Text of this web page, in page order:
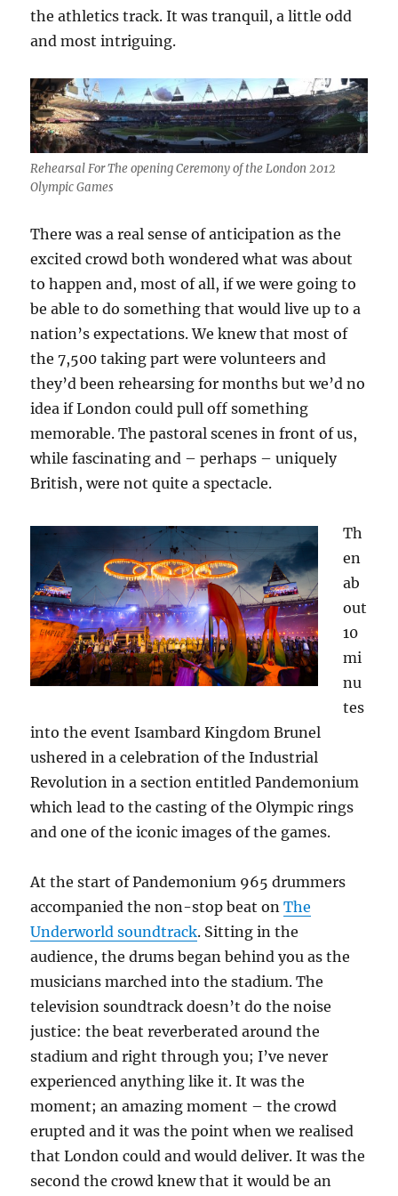
the athletics track. It was tranquil, a little odd
and most intriguing.
Rehearsal For The opening Ceremony of the London 2012
Olympic Games
There was a real sense of anticipation as the
excited crowd both wondered what was about
to happen and, most of all, if we were going to
be able to do something that would live up to a
nation’s expectations. We knew that most of
the 7,500 taking part were volunteers and
they’d been rehearsing for months but we’d no
idea if London could pull off something
memorable. The pastoral scenes in front of us,
while fascinating and – perhaps – uniquely
British, were not quite a spectacle.
Th
en
ab
out
10
mi
nu
tes
into the event Isambard Kingdom Brunel
ushered in a celebration of the Industrial
Revolution in a section entitled Pandemonium
which lead to the casting of the Olympic rings
and one of the iconic images of the games.
At the start of Pandemonium 965 drummers
accompanied the non-stop beat onThe
Underworld soundtrack. Sitting in the
audience, the drums began behind you as the
musicians marched into the stadium. The
television soundtrack doesn’t do the noise
justice: the beat reverberated around the
stadium and right through you; I’ve never
experienced anything like it. It was the
moment; an amazing moment – the crowd
erupted and it was the point when we realised
that London could and would deliver. It was the
second the crowd knew that it would be an